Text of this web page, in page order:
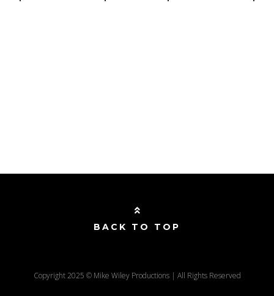
BACK TO TOP
Copyright 2025 © Mike Wiley Productions | All Rights Reserved